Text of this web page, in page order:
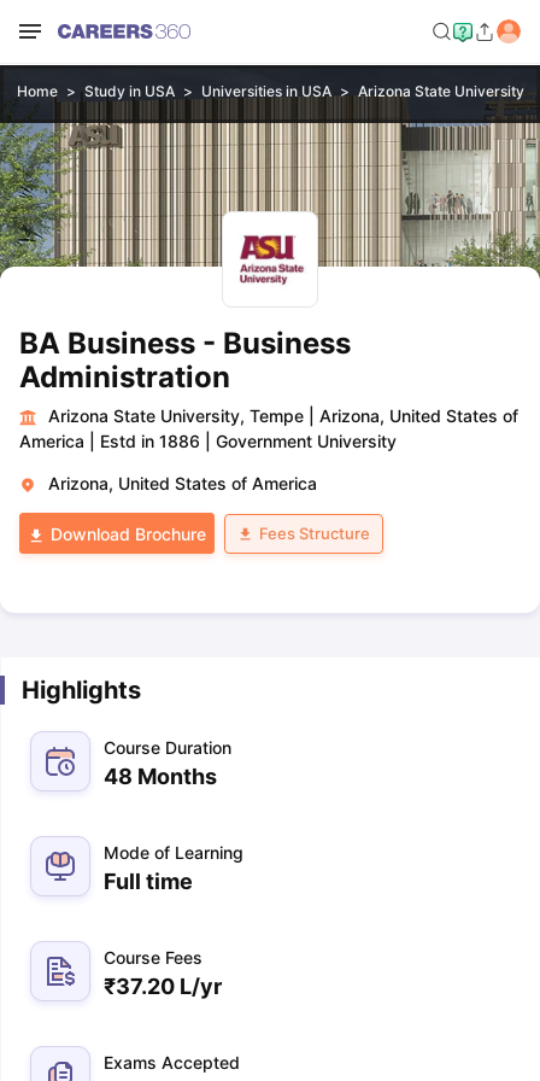
Home Study in USA Universities in USA Arizona State University,
BA Business - Business
Administration
Arizona State University, Tempe
Arizona, United States of
America
Estd in 1886 Government University
Arizona, United States of America
Download Brochure Fees Structure
Highlights
Course Duration
48 Months
Mode of Learning
Full time
Course Fees
₹37.20 L/yr
Exams Accepted